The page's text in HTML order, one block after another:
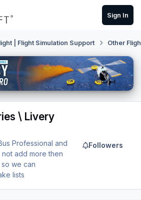
Sign In
| Flight Simulation Support Other
\ Livery
Professional and
add more then
we can
lists
Followers